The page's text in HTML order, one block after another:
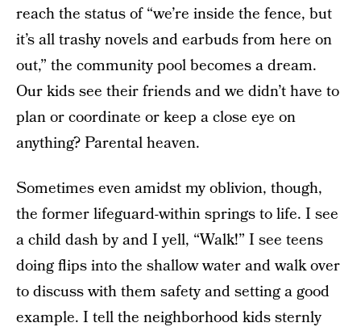
reach the status of “we’re inside the fence, but
it’s all trashy novels and earbuds from here on
out,” the community pool becomes a dream.
Our kids see their friends and we didn’t have to
plan or coordinate or keep a close eye on
anything? Parental heaven.
Sometimes even amidst my oblivion, though,
the former lifeguard-within springs to life. I see
a child dash by and I yell, “Walk!” I see teens
doing flips into the shallow water and walk over
to discuss with them safety and setting a good
example. I tell the neighborhood kids sternly